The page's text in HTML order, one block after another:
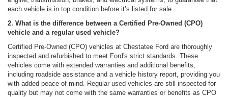
each vehicle is in top condition before it’s listed for sale.
2. What is the difference between a Certified Pre-Owned (CPO)
vehicle and a regular used vehicle?
Certified Pre-Owned (CPO) vehicles at Chestatee Ford are thoroughly
inspected and refurbished to meet Ford's strict standards. These
vehicles come with extended warranties and additional benefits,
including roadside assistance and a vehicle history report, providing you
with added peace of mind. Regular used vehicles are still inspected for
quality but may not come with the same warranties or benefits as CPO